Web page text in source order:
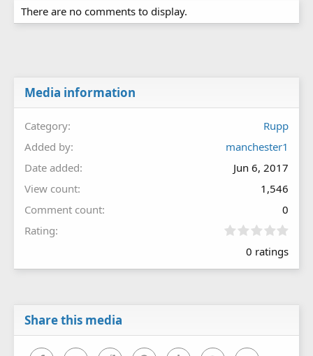
There are no comments to display.
Media information
Category
Rupp
Added by
manchester1
Date added
Jun 6, 2017
View count
1,546
Comment count
0
Rating
0
0
0 ratings
Share this media